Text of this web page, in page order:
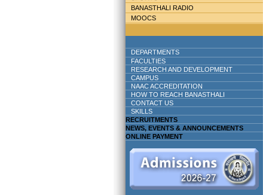
BANASTHALI RADIO
MOOCS
DEPARTMENTS
FACULTIES
RESEARCH AND DEVELOPMENT
CAMPUS
NAAC ACCREDITATION
HOW TO REACH BANASTHALI
CONTACT US
SKILLS
RECRUITMENTS
NEWS, EVENTS & ANNOUNCEMENTS
ONLINE PAYMENT